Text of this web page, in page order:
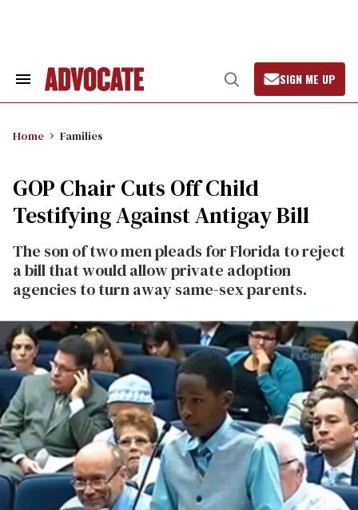
Search
Open
Search
SIGN ME UP
Home Families
GOP Chair Cuts Off Child
Testifying Against Antigay Bill
The son of two men pleads for Florida to reject
a bill that would allow private adoption
agencies to turn away same-sex parents.